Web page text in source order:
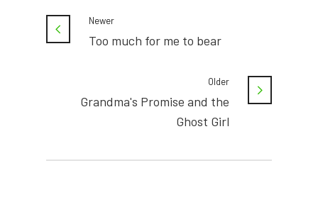
Newer
Too much for me to bear
Older
Grandma's Promise and the
Ghost Girl